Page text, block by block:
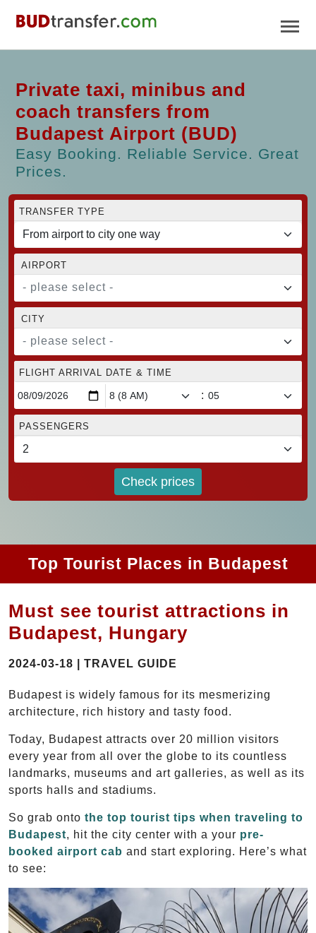
Private taxi, minibus and
coach transfers from
Budapest Airport (BUD)
Easy Booking. Reliable Service. Great
Prices.
TRANSFER TYPE
AIRPORT
- please select -
CITY
- please select -
FLIGHT ARRIVAL DATE & TIME
:
PASSENGERS
Check prices
Top Tourist Places in Budapest
Must see tourist attractions in
Budapest, Hungary
2024-03-18 | TRAVEL GUIDE
Budapest is widely famous for its mesmerizing
architecture, rich history and tasty food.
Today, Budapest attracts over 20 million visitors
every year from all over the globe to its countless
landmarks, museums and art galleries, as well as its
sports halls and stadiums.
So grab onto the top tourist tips when traveling to
Budapest, hit the city center with a your pre-
booked airport cab and start exploring. Here’s what
to see: